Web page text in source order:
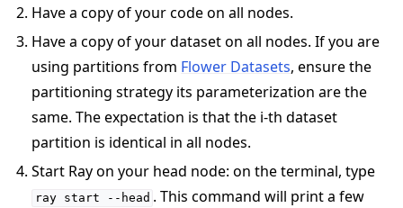
Have a copy of your code on all nodes.
Have a copy of your dataset on all nodes. If you are
using partitions from Flower Datasets, ensure the
partitioning strategy its parameterization are the
same. The expectation is that the i-th dataset
partition is identical in all nodes.
Start Ray on your head node: on the terminal, type
ray start --head . This command will print a few